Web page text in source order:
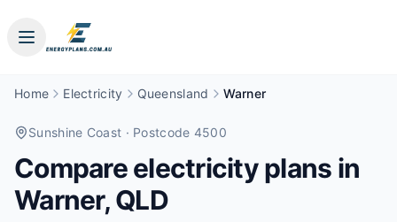
Home Electricity Queensland Warner
Sunshine Coast · Postcode 4500
Compare electricity plans in
Warner,QLD